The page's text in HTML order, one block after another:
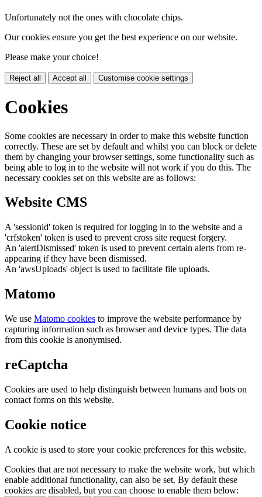
Unfortunately not the ones with chocolate chips.
Our cookies ensure you get the best experience on our website.
Please make your choice!
Reject all Accept all Customise cookie settings
Cookies
Some cookies are necessary in order to make this website function
correctly. These are set by default and whilst you can block or delete
them by changing your browser settings, some functionality such as
being able to log in to the website will not work if you do this. The
necessary cookies set on this website are as follows:
Website CMS
A 'sessionid' token is required for logging in to the website and a
'crfstoken' token is used to prevent cross site request forgery.
An 'alertDismissed' token is used to prevent certain alerts from re-
appearing if they have been dismissed.
An 'awsUploads' object is used to facilitate file uploads.
Matomo
We use Matomo cookies to improve the website performance by
capturing information such as browser and device types. The data
from this cookie is anonymised.
reCaptcha
Cookies are used to help distinguish between humans and bots on
contact forms on this website.
Cookie notice
A cookie is used to store your cookie preferences for this website.
Cookies that are not necessary to make the website work, but which
enable additional functionality, can also be set. By default these
cookies are disabled, but you can choose to enable them below: